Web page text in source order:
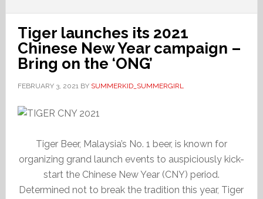
Tiger launches its 2021
Chinese New Year campaign –
Bring on the ‘ONG’
FEBRUARY 3, 2021BY SUMMERKID_SUMMERGIRL
Tiger Beer, Malaysia’s No. 1 beer, is known for
organizing grand launch events to auspiciously kick-
start the Chinese New Year (CNY) period.
Determined not to break the tradition this year, Tiger